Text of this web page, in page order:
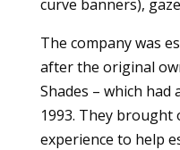
curve banners),
The company was
after the original
Shades – which had
1993. They
experience to help